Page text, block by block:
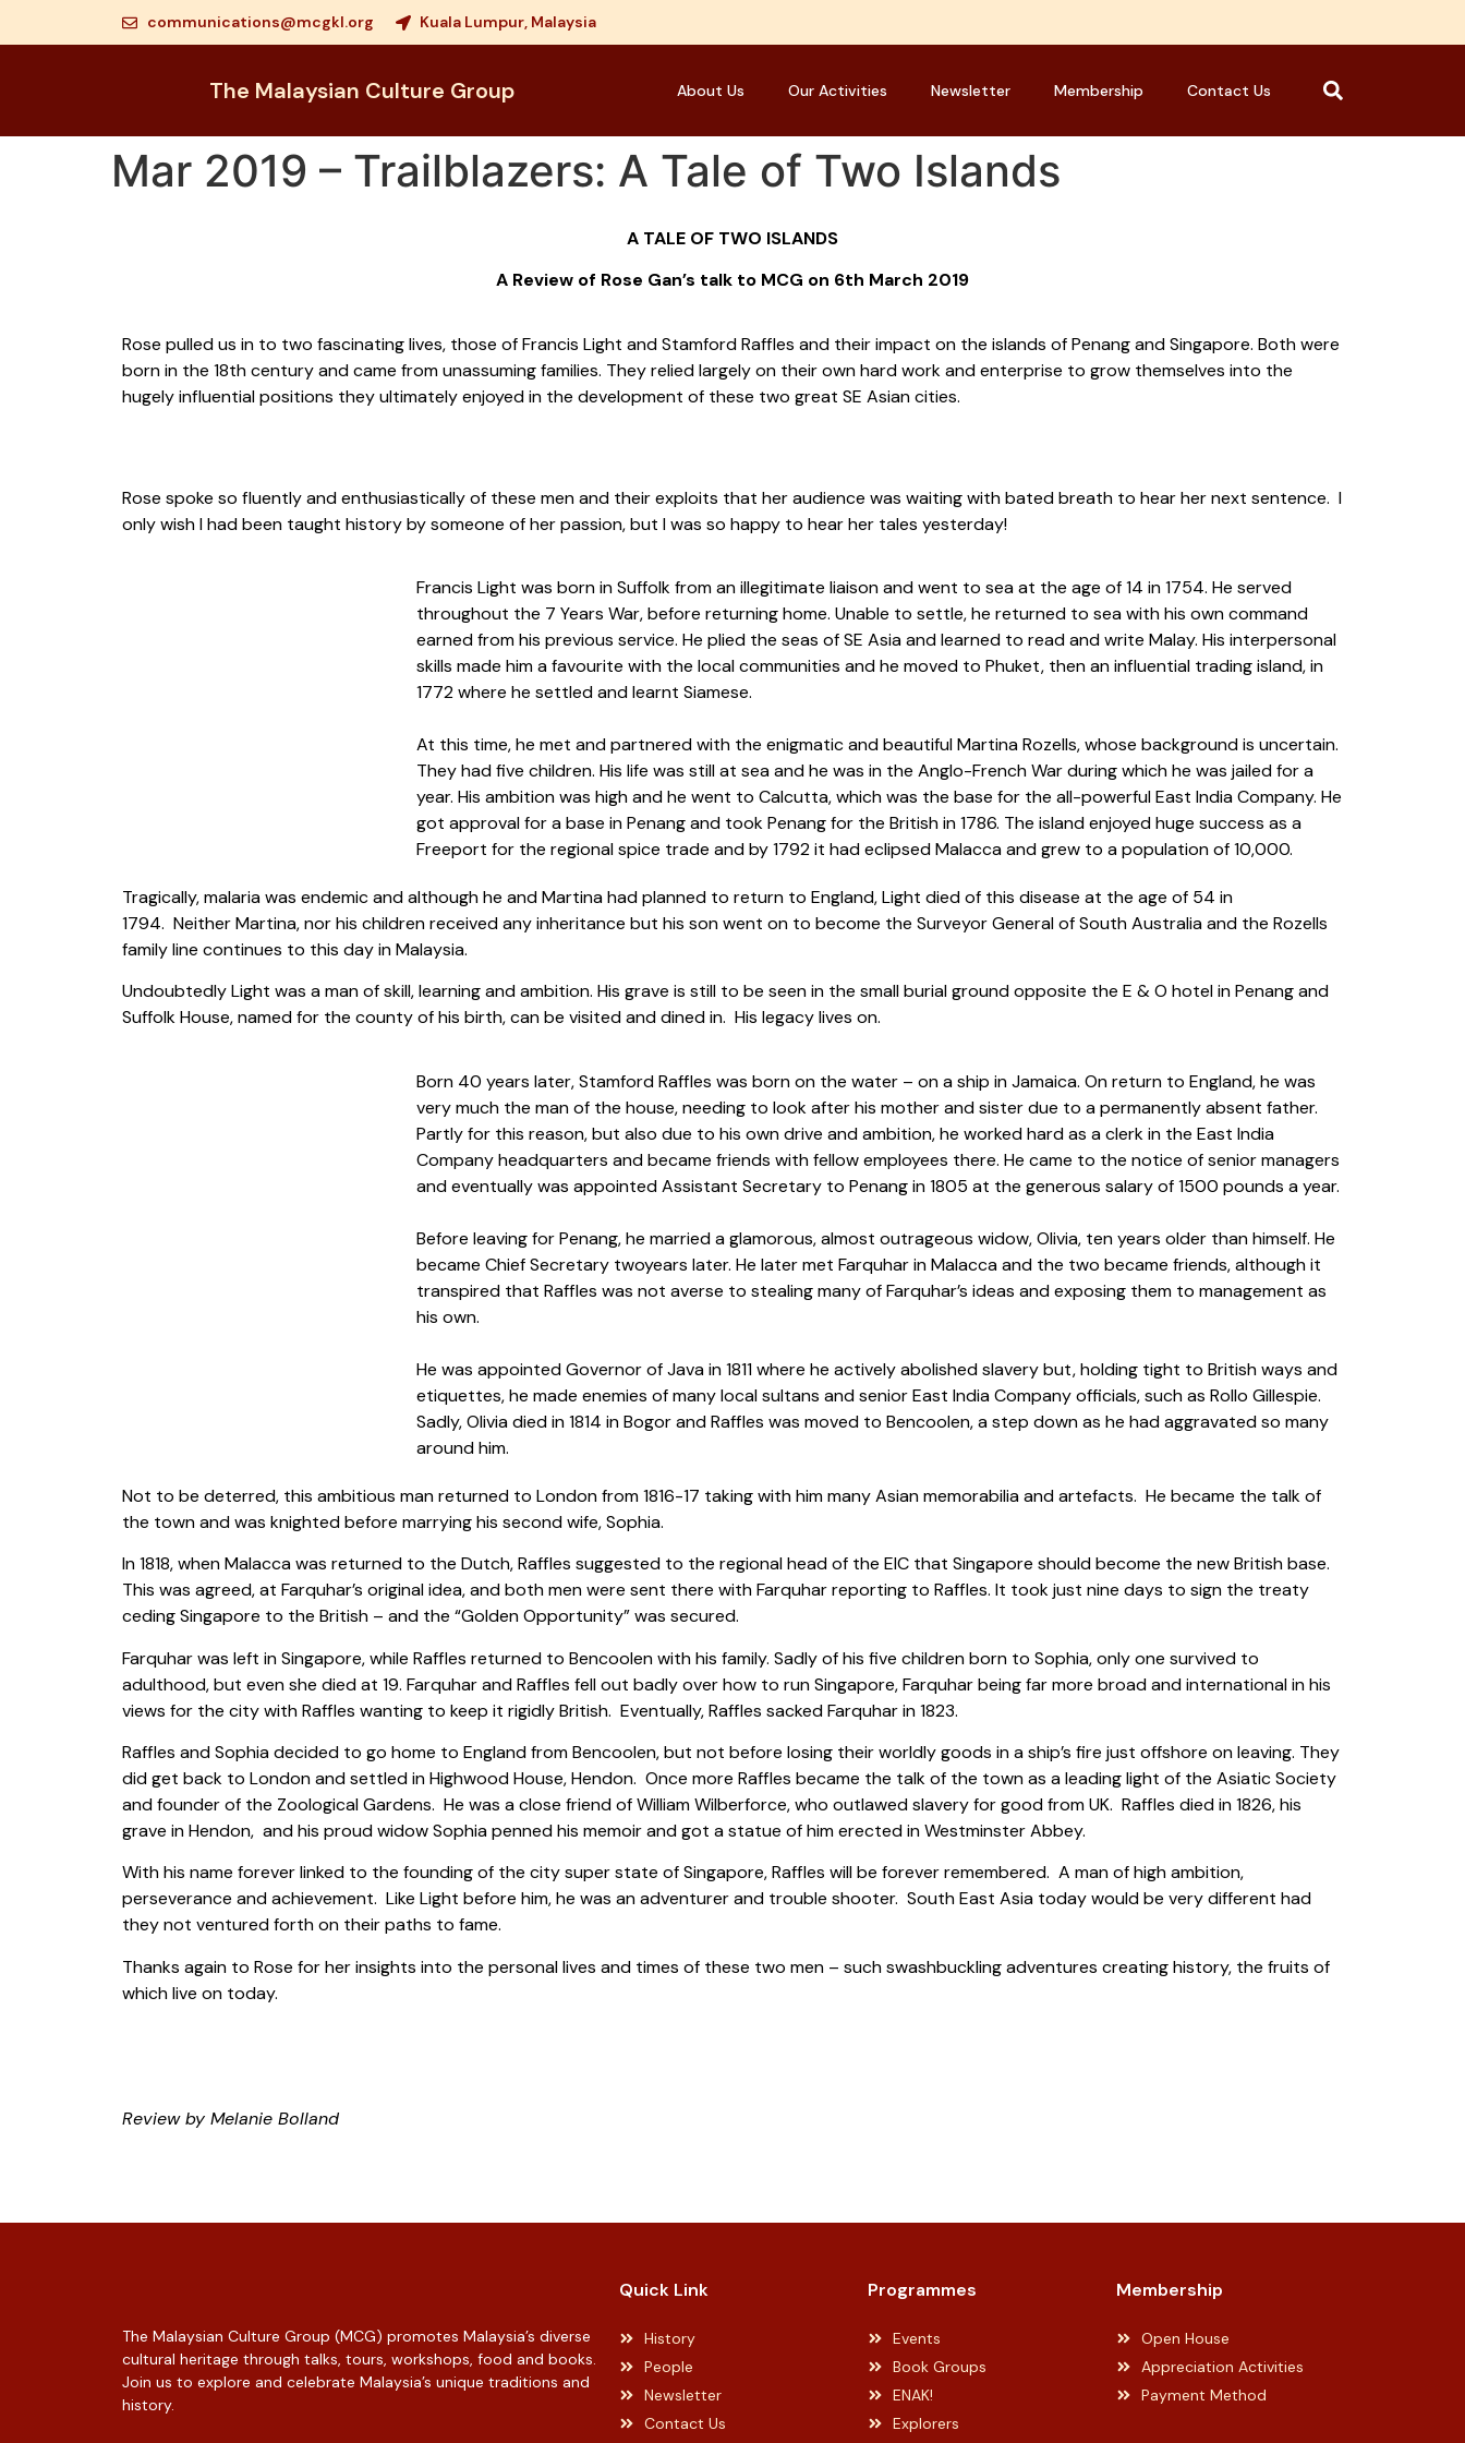
communications@mcgkl.org Kuala Lumpur, Malaysia
The Malaysian Culture Group About Us Our Activities Newsletter Membership Contact Us
Mar 2019 – Trailblazers: A Tale of Two Islands
A TALE OF TWO ISLANDS
A Review of Rose Gan’s talk to MCG on 6th March 2019
Rose pulled us in to two fascinating lives, those of Francis Light and Stamford Raffles and their impact on the islands of Penang and Singapore. Both were
born in the 18th century and came from unassuming families. They relied largely on their own hard work and enterprise to grow themselves into the
hugely influential positions they ultimately enjoyed in the development of these two great SE Asian cities.
Rose spoke so fluently and enthusiastically of these men and their exploits that her audience was waiting with bated breath to hear her next sentence. I
only wish I had been taught history by someone of her passion, but I was so happy to hear her tales yesterday!
Francis Light was born in Suffolk from an illegitimate liaison and went to sea at the age of 14 in 1754. He served
throughout the 7 Years War, before returning home. Unable to settle, he returned to sea with his own command
earned from his previous service. He plied the seas of SE Asia and learned to read and write Malay. His interpersonal
skills made him a favourite with the local communities and he moved to Phuket, then an influential trading island, in
1772 where he settled and learnt Siamese.
At this time, he met and partnered with the enigmatic and beautiful Martina Rozells, whose background is uncertain.
They had five children. His life was still at sea and he was in the Anglo-French War during which he was jailed for a
year. His ambition was high and he went to Calcutta, which was the base for the all-powerful East India Company. He
got approval for a base in Penang and took Penang for the British in 1786. The island enjoyed huge success as a
Freeport for the regional spice trade and by 1792 it had eclipsed Malacca and grew to a population of 10,000.
Tragically, malaria was endemic and although he and Martina had planned to return to England, Light died of this disease at the age of 54 in
1794. Neither Martina, nor his children received any inheritance but his son went on to become the Surveyor General of South Australia and the Rozells
family line continues to this day in Malaysia.
Undoubtedly Light was a man of skill, learning and ambition. His grave is still to be seen in the small burial ground opposite the E & O hotel in Penang and
Suffolk House, named for the county of his birth, can be visited and dined in. His legacy lives on.
Born 40 years later, Stamford Raffles was born on the water – on a ship in Jamaica. On return to England, he was
very much the man of the house, needing to look after his mother and sister due to a permanently absent father.
Partly for this reason, but also due to his own drive and ambition, he worked hard as a clerk in the East India
Company headquarters and became friends with fellow employees there. He came to the notice of senior managers
and eventually was appointed Assistant Secretary to Penang in 1805 at the generous salary of 1500 pounds a year.
Before leaving for Penang, he married a glamorous, almost outrageous widow, Olivia, ten years older than himself. He
became Chief Secretary twoyears later. He later met Farquhar in Malacca and the two became friends, although it
transpired that Raffles was not averse to stealing many of Farquhar’s ideas and exposing them to management as
his own.
He was appointed Governor of Java in 1811 where he actively abolished slavery but, holding tight to British ways and
etiquettes, he made enemies of many local sultans and senior East India Company officials, such as Rollo Gillespie.
Sadly, Olivia died in 1814 in Bogor and Raffles was moved to Bencoolen, a step down as he had aggravated so many
around him.
Not to be deterred, this ambitious man returned to London from 1816-17 taking with him many Asian memorabilia and artefacts. He became the talk of
the town and was knighted before marrying his second wife, Sophia.
In 1818, when Malacca was returned to the Dutch, Raffles suggested to the regional head of the EIC that Singapore should become the new British base.
This was agreed, at Farquhar’s original idea, and both men were sent there with Farquhar reporting to Raffles. It took just nine days to sign the treaty
ceding Singapore to the British – and the “Golden Opportunity” was secured.
Farquhar was left in Singapore, while Raffles returned to Bencoolen with his family. Sadly of his five children born to Sophia, only one survived to
adulthood, but even she died at 19. Farquhar and Raffles fell out badly over how to run Singapore, Farquhar being far more broad and international in his
views for the city with Raffles wanting to keep it rigidly British. Eventually, Raffles sacked Farquhar in 1823.
Raffles and Sophia decided to go home to England from Bencoolen, but not before losing their worldly goods in a ship’s fire just offshore on leaving. They
did get back to London and settled in Highwood House, Hendon. Once more Raffles became the talk of the town as a leading light of the Asiatic Society
and founder of the Zoological Gardens. He was a close friend of William Wilberforce, who outlawed slavery for good from UK. Raffles died in 1826, his
grave in Hendon, and his proud widow Sophia penned his memoir and got a statue of him erected in Westminster Abbey.
With his name forever linked to the founding of the city super state of Singapore, Raffles will be forever remembered. A man of high ambition,
perseverance and achievement. Like Light before him, he was an adventurer and trouble shooter. South East Asia today would be very different had
they not ventured forth on their paths to fame.
Thanks again to Rose for her insights into the personal lives and times of these two men – such swashbuckling adventures creating history, the fruits of
which live on today.
Review by Melanie Bolland
The Malaysian Culture Group (MCG) promotes Malaysia’s diverse
cultural heritage through talks, tours, workshops, food and books.
Join us to explore and celebrate Malaysia’s unique traditions and
history.
Quick Link
History
People
Newsletter
Contact Us
Programmes
Events
Book Groups
ENAK!
Explorers
Membership
Open House
Appreciation Activities
Payment Method